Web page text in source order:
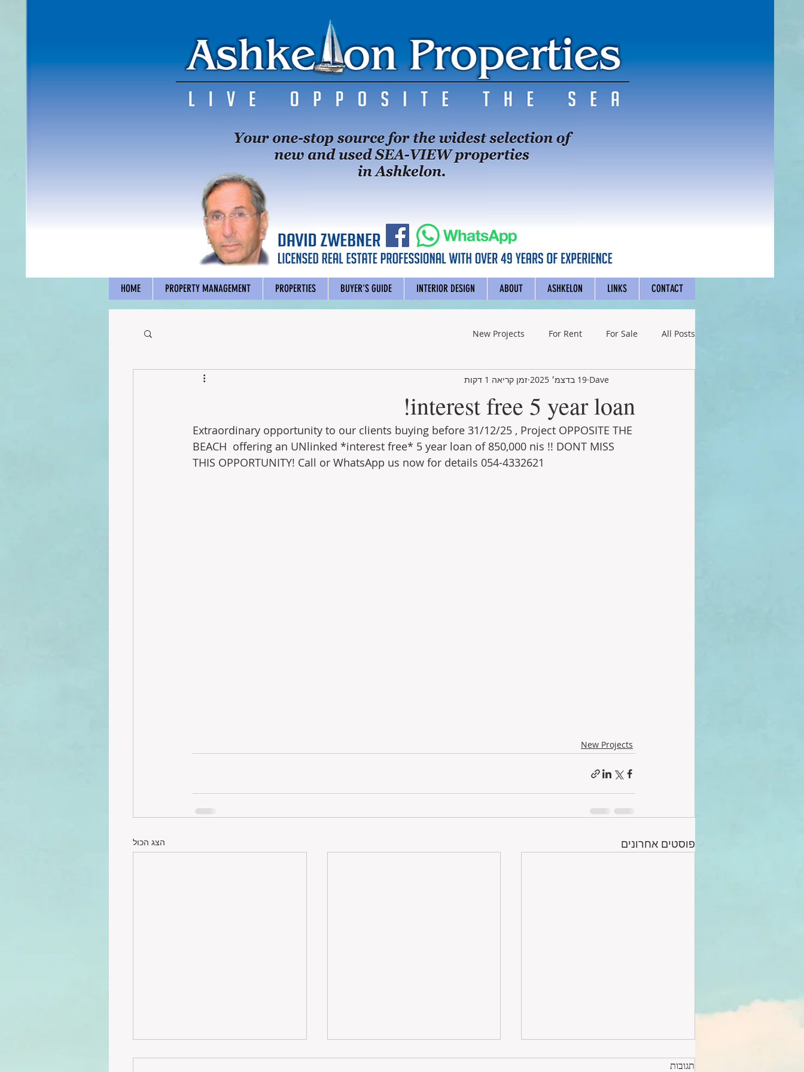
HOME PROPERTY MANAGEMENT PROPERTIES BUYER'S GUIDE INTERIOR DESIGN ABOUT ASHKELON LINKS CONTACT
All Posts
For Sale
For Rent
New Projects
interest free 5 year loan!
Dave 19 בדצמ׳ 2025 זמן קריאה 1 דקות
Extraordinary opportunity to our clients buying before 31/12/25 , Project OPPOSITE THE
BEACH  offering an UNlinked *interest free* 5 year loan of 850,000 nis !! DONT MISS
THIS OPPORTUNITY! Call or WhatsApp us now for details 054-4332621
New Projects
פוסטים אחרונים הצג הכול
תגובות